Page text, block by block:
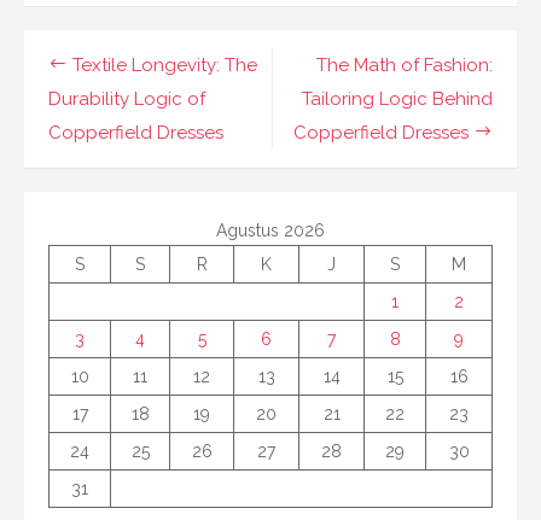
Navigasi
pos
The Math of Fashion:
Tailoring Logic Behind
Copperfield Dresses
Textile Longevity: The
Durability Logic of
Copperfield Dresses
Agustus 2026
S
S R K J S
M
1
2
3
4 5 6 7 8
9
10
11 12 13 14 15
16
17
18 19 20 21 22
23
24
25 26 27 28 29
30
31